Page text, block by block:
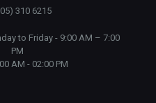
310 6215
to Friday - 9:00 AM – 7:00
PM
AM - 02:00 PM